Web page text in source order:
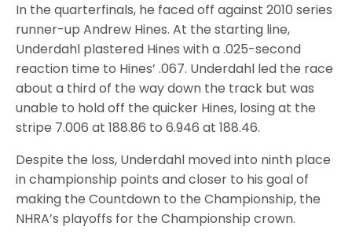
In the quarterfinals, he faced off against 2010 series
runner-up Andrew Hines. At the starting line,
Underdahl plastered Hines with a .025-second
reaction time to Hines’ .067. Underdahl led the race
about a third of the way down the track but was
unable to hold off the quicker Hines, losing at the
stripe 7.006 at 188.86 to 6.946 at 188.46.
Despite the loss, Underdahl moved into ninth place
in championship points and closer to his goal of
making the Countdown to the Championship, the
NHRA’s playoffs for the Championship crown.